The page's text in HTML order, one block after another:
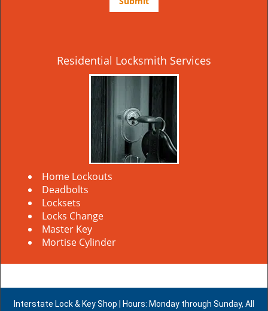
Residential Locksmith Services
Home Lockouts
Deadbolts
Locksets
Locks Change
Master Key
Mortise Cylinder
Interstate Lock & Key Shop | Hours: Monday through Sunday, All